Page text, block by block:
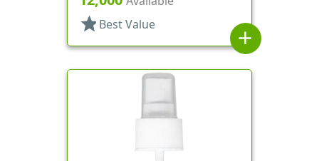
star Best Value
add